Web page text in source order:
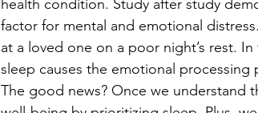
health condition. Study after study
factor for mental and emotional
at a loved one on a poor night’s rest.
sleep causes the emotional
The good news? Once we understand